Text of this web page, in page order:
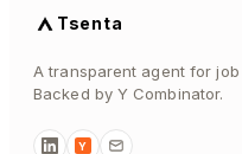
Tsenta
A transparent agent for
Backed by Y Combinator.
Y